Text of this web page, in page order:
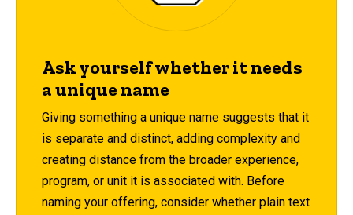
Ask yourself whether it needs
a unique name
Giving something a unique name suggests that it
is separate and distinct, adding complexity and
creating distance from the broader experience,
program, or unit it is associated with. Before
naming your offering, consider whether plain text